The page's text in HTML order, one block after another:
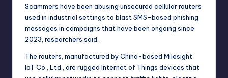
Scammers have been abusing unsecured cellular routers
used in industrial settings to blast SMS-based phishing
messages in campaigns that have been ongoing since
2023, researchers said.
The routers, manufactured by China-based Milesight
IoT Co., Ltd., are rugged Internet of Things devices that